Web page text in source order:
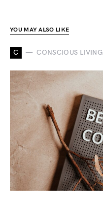
YOU MAY ALSO LIKE
C CONSCIOUS LIVING